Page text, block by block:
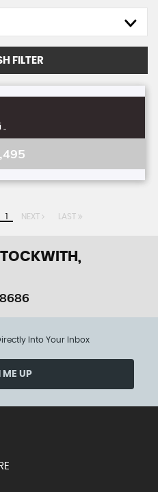
FILTER
1 NEXT LAST
TOCKWITH,
Into Your Inbox
ME UP